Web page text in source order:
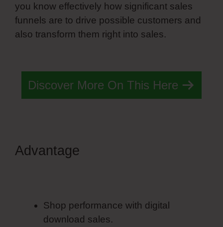
you know effectively how significant sales
funnels are to drive possible customers and
also transform them right into sales.
Discover More On This Here
Advantage
Shop performance with digital
download sales.